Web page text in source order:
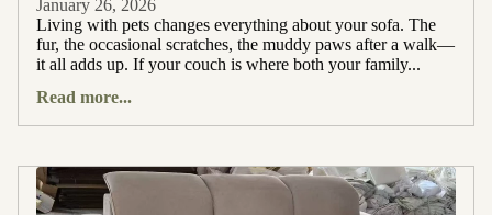
January 26, 2026
Living with pets changes everything about your sofa. The
fur, the occasional scratches, the muddy paws after a walk—
it all adds up. If your couch is where both your family...
Read more...